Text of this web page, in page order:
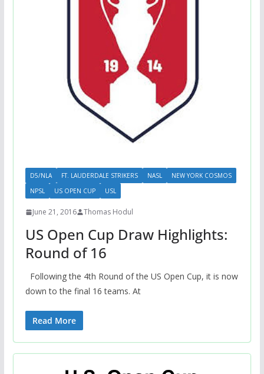
D5/NLA FT. LAUDERDALE STRIKERS NASL
NEW YORK COSMOS
NPSL
US OPEN CUP USL
June 21, 2016 Thomas Hodul
US Open Cup Draw Highlights:
Round of 16
Following the 4th Round of the US Open Cup, it is now
down to the final 16 teams. At
Read More